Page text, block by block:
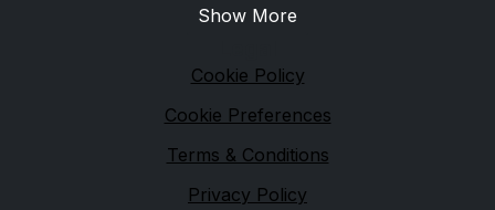
Show More
Cookie Policy
Cookie Preferences
Terms & Conditions
Privacy Policy